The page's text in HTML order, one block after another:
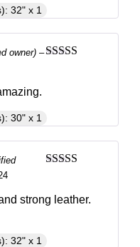
strong leather.
32" x 1
owner) –
30" x 1
32" x 1